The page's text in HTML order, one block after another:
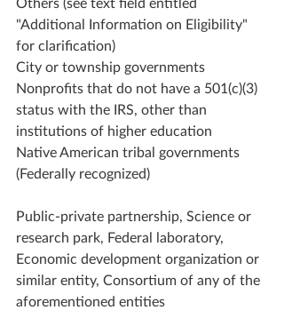
"Additional Information on Eligibility"
for clarification)
City or township governments
Nonprofits that do not have a 501(c)(3)
status with the IRS, other than
institutions of higher education
Native American tribal governments
(Federally recognized)
Public-private partnership, Science or
research park, Federal laboratory,
Economic development organization or
similar entity, Consortium of any of the
aforementioned entities